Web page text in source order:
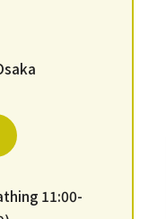
11:00-